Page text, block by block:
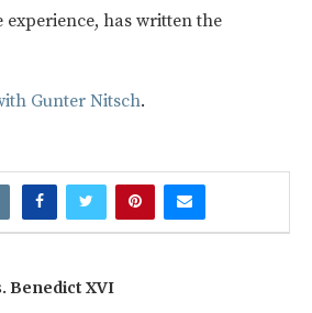
experience, has written the
Gunter Nitsch.
Benedict XVI